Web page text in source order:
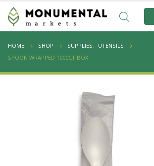
HOME SHOP SUPPLIES,
UTENSILS
SPOON WRAPPED 1000CT BOX